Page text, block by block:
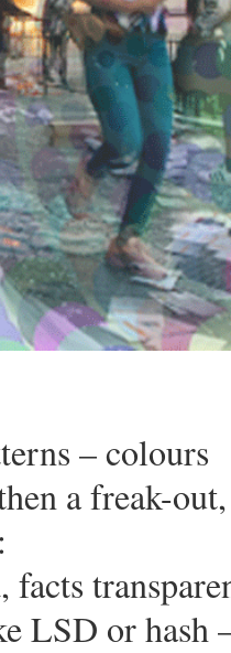
– colours
a freak-out,
LSD or hash